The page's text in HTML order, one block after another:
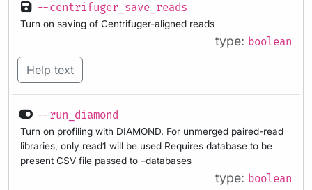
--centrifuger_save_reads
Turn on saving of Centrifuger-aligned reads
type: boolean
Help text
--run_diamond
Turn on profiling with DIAMOND. For unmerged paired-read
libraries, only read1 will be used Requires database to be
present CSV file passed to –databases
type: boolean